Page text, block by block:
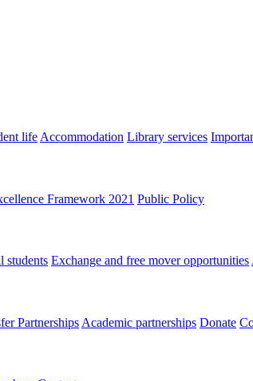
lifeAccommodation Library services
Framework 2021 Public Policy
students Exchange and free mover opportunities
Partnerships Academic partnerships Donate